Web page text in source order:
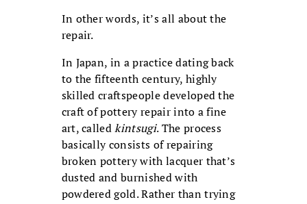
In other words, it’s all about the
repair.
In Japan, in a practice dating back
to the fifteenth century, highly
skilled craftspeople developed the
craft of pottery repair into a fine
art, calledkintsugi. The process
basically consists of repairing
broken pottery with lacquer that’s
dusted and burnished with
powdered gold. Rather than trying